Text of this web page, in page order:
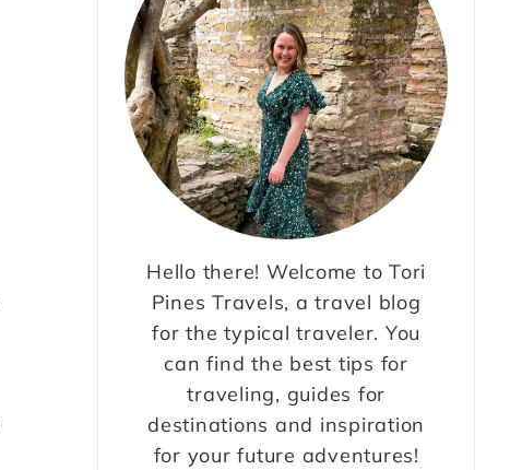
Hello there! Welcome to Tori
Pines Travels, a travel blog
for the typical traveler. You
can find the best tips for
traveling, guides for
destinations and inspiration
for your future adventures!